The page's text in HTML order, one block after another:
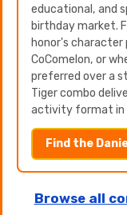
educational, and
birthday market.
honor's character
CoComelon, or
preferred over a
Tiger combo
activity format in
Find the
Browse all